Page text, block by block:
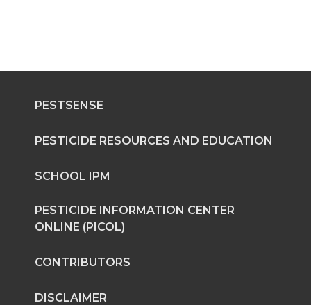
PESTSENSE
PESTICIDE RESOURCES AND EDUCATION
SCHOOL IPM
PESTICIDE INFORMATION CENTER
ONLINE (PICOL)
CONTRIBUTORS
DISCLAIMER